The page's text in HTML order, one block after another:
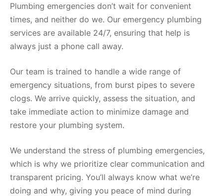
Plumbing emergencies don’t wait for convenient
times, and neither do we. Our emergency plumbing
services are available 24/7, ensuring that help is
always just a phone call away.
Our team is trained to handle a wide range of
emergency situations, from burst pipes to severe
clogs. We arrive quickly, assess the situation, and
take immediate action to minimize damage and
restore your plumbing system.
We understand the stress of plumbing emergencies,
which is why we prioritize clear communication and
transparent pricing. You’ll always know what we’re
doing and why, giving you peace of mind during